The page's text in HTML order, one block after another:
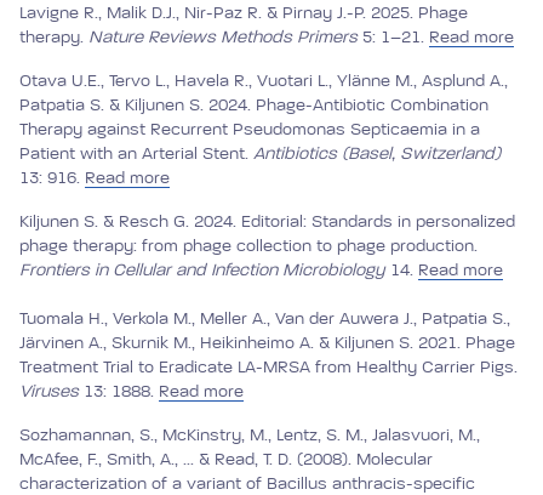
Lavigne R., Malik D.J., Nir-Paz R. & Pirnay J.-P. 2025. Phage
therapy. Nature Reviews Methods Primers5: 1–21. Read more
Otava U.E., Tervo L., Havela R., Vuotari L., Ylänne M., Asplund A.,
Patpatia S. & Kiljunen S. 2024. Phage-Antibiotic Combination
Therapy against Recurrent Pseudomonas Septicaemia in a
Patient with an Arterial Stent. Antibiotics (Basel, Switzerland)
13: 916. Read more
Kiljunen S. & Resch G. 2024. Editorial: Standards in personalized
phage therapy: from phage collection to phage production.
Frontiers in Cellular and Infection Microbiology14. Read more
Tuomala H., Verkola M., Meller A., Van der Auwera J., Patpatia S.,
Järvinen A., Skurnik M., Heikinheimo A. & Kiljunen S. 2021. Phage
Treatment Trial to Eradicate LA-MRSA from Healthy Carrier Pigs.
Viruses13: 1888. Read more
Sozhamannan, S., McKinstry, M., Lentz, S. M., Jalasvuori, M.,
McAfee, F., Smith, A., ... & Read, T. D. (2008). Molecular
characterization of a variant of Bacillus anthracis-specific